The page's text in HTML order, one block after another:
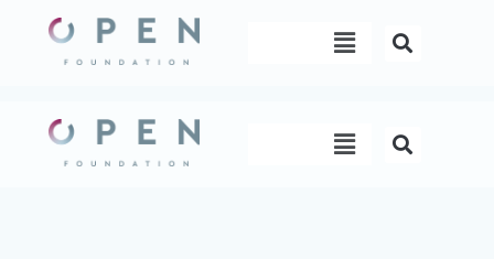
content
Menu
Menu